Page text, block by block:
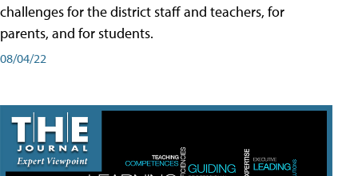
challenges for the district staff and teachers, for
parents, and for students.
08/04/22